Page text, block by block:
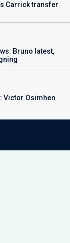
Carrick transfer
Bruno latest,
Victor Osimhen